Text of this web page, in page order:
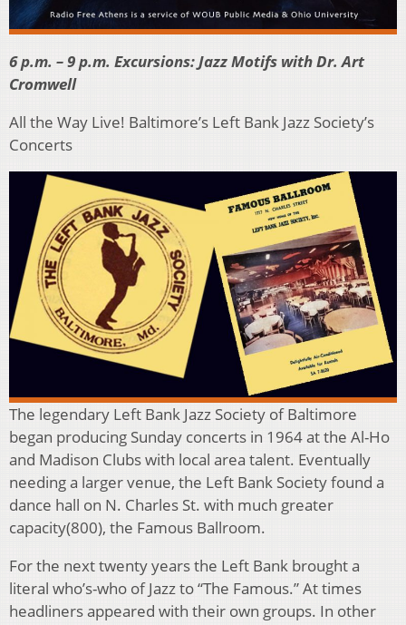
6 p.m. – 9 p.m. Excursions: Jazz Motifs with Dr. Art
Cromwell
All the Way Live! Baltimore’s Left Bank Jazz Society’s
Concerts
The legendary Left Bank Jazz Society of Baltimore
began producing Sunday concerts in 1964 at the Al-Ho
and Madison Clubs with local area talent. Eventually
needing a larger venue, the Left Bank Society found a
dance hall on N. Charles St. with much greater
capacity(800), the Famous Ballroom.
For the next twenty years the Left Bank brought a
literal who’s-who of Jazz to “The Famous.” At times
headliners appeared with their own groups. In other